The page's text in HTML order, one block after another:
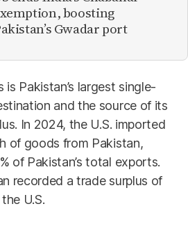
boosting
Gwadar port
Pakistan’s largest single-
and the source of its
In 2024, the U.S. imported
of goods from Pakistan,
of Pakistan’s total exports.
recorded a trade surplus of
U.S.